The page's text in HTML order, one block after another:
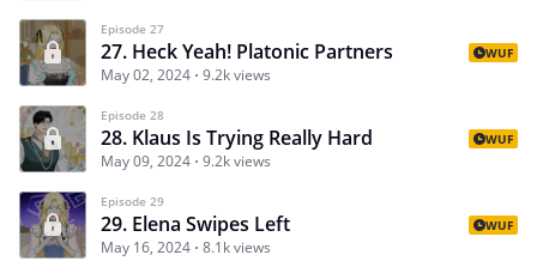
Episode 27
27. Heck Yeah! Platonic Partners
May 02, 2024 9.2k views
WUF
Episode 28
28. Klaus Is Trying Really Hard
May 09, 2024 9.2k views
WUF
Episode 29
29. Elena Swipes Left
May 16, 2024 8.1k views
WUF